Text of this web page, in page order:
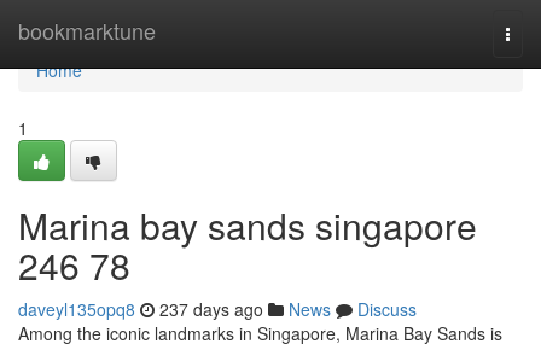
bookmarktune
Home
Home
1
Marina bay sands singapore​
246 78
daveyl135opq8 237 days ago News
Discuss
Among the iconic landmarks in Singapore, Marina Bay Sands is